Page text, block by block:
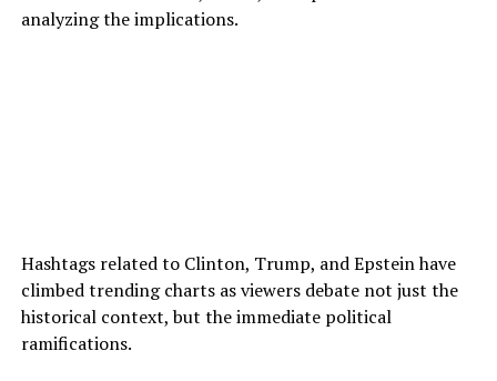
analyzing the implications.
Hashtags related to Clinton, Trump, and Epstein have
climbed trending charts as viewers debate not just the
historical context, but the immediate political
ramifications.